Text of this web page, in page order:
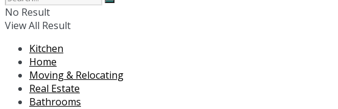
No Result
View All Result
Kitchen
Home
Moving & Relocating
Real Estate
Bathrooms